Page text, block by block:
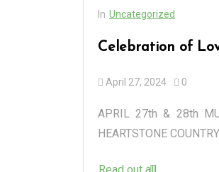
In Uncategorized
Celebration of
April 27, 2024 0
APRIL 27th & 28th
HEARTSTONE
Read out all